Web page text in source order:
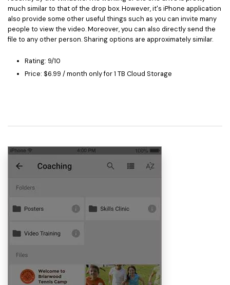
much similar to that of the drop box. However, it's iPhone application
also provide some other useful things such as you can invite many
people to view the video. Moreover, you can also directly send the
file to any other person. Sharing options are approximately similar.
Rating: 9/10
Price: $6.99 / month only for 1 TB Cloud Storage